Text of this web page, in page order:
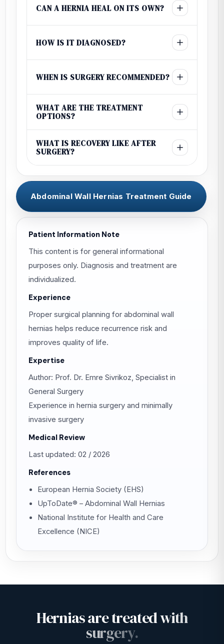
CAN A HERNIA HEAL ON ITS OWN?
HOW IS IT DIAGNOSED?
WHEN IS SURGERY RECOMMENDED?
WHAT ARE THE TREATMENT
OPTIONS?
WHAT IS RECOVERY LIKE AFTER
SURGERY?
Abdominal Wall Hernias Treatment Guide
Patient Information Note
This content is for general informational
purposes only. Diagnosis and treatment are
individualized.
Experience
Proper surgical planning for abdominal wall
hernias helps reduce recurrence risk and
improves quality of life.
Expertise
Author: Prof. Dr. Emre Sivrikoz, Specialist in
General Surgery
Experience in hernia surgery and minimally
invasive surgery
Medical Review
Last updated: 02 / 2026
References
European Hernia Society (EHS)
UpToDate® – Abdominal Wall Hernias
National Institute for Health and Care
Excellence (NICE)
Herniasaretreatedwith
surgery.